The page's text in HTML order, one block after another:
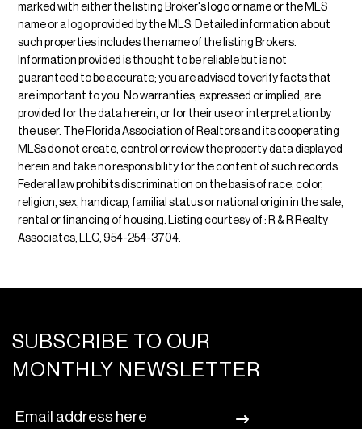
marked with either the listing Broker's logo or name or the MLS
name or a logo provided by the MLS. Detailed information about
such properties includes the name of the listing Brokers.
Information provided is thought to be reliable but is not
guaranteed to be accurate; you are advised to verify facts that
are important to you. No warranties, expressed or implied, are
provided for the data herein, or for their use or interpretation by
the user. The Florida Association of Realtors and its cooperating
MLSs do not create, control or review the property data displayed
herein and take no responsibility for the content of such records.
Federal law prohibits discrimination on the basis of race, color,
religion, sex, handicap, familial status or national origin in the sale,
rental or financing of housing. Listing courtesy of : R & R Realty
Associates, LLC, 954-254-3704.
SUBSCRIBE TO OUR
MONTHLY NEWSLETTER